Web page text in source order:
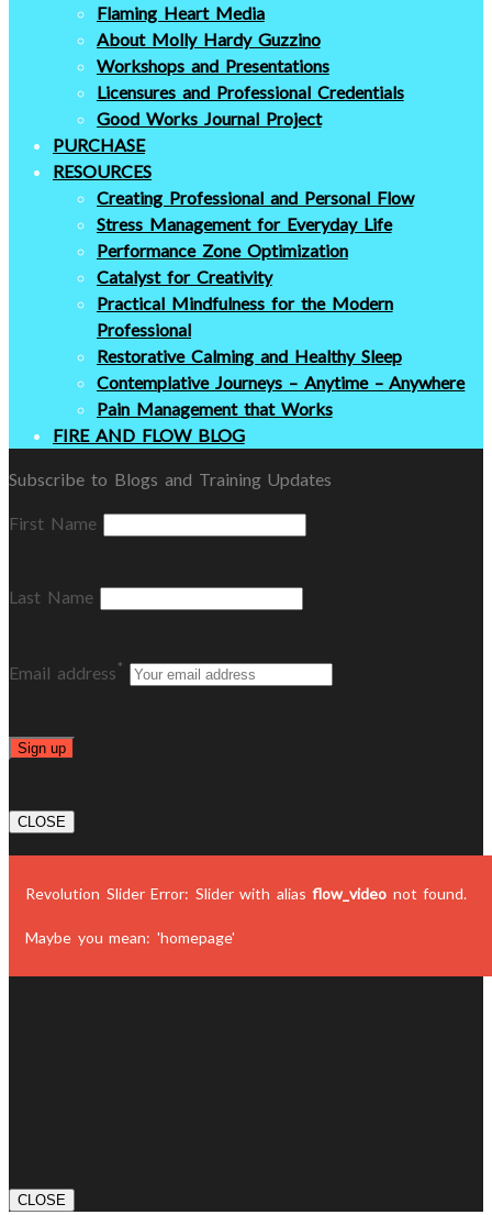
Flaming Heart Media
About Molly Hardy Guzzino
Workshops and Presentations
Licensures and Professional Credentials
Good Works Journal Project
PURCHASE
RESOURCES
Creating Professional and Personal Flow
Stress Management for Everyday Life
Performance Zone Optimization
Catalyst for Creativity
Practical Mindfulness for the Modern
Professional
Restorative Calming and Healthy Sleep
Contemplative Journeys – Anytime – Anywhere
Pain Management that Works
FIRE AND FLOW BLOG
Subscribe to Blogs and Training Updates
First Name
Last Name
Email address*
CLOSE
Revolution Slider Error: Slider with aliasflow_video not found.
Maybe you mean: 'homepage'
CLOSE